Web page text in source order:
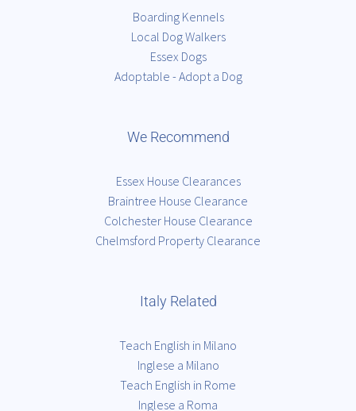
Boarding Kennels
Local Dog Walkers
Essex Dogs
Adoptable - Adopt a Dog
We Recommend
Essex House Clearances
Braintree House Clearance
Colchester House Clearance
Chelmsford Property Clearance
Italy Related
Teach English in Milano
Inglese a Milano
Teach English in Rome
Inglese a Roma